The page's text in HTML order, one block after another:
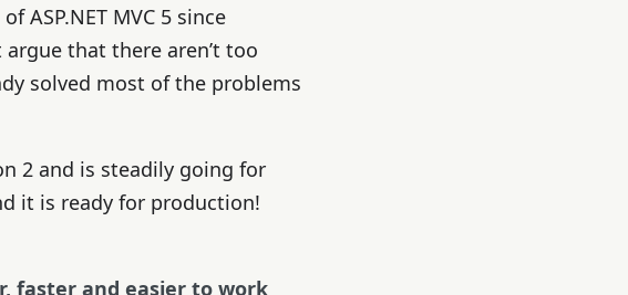
ASP.NET MVC 5 since
argue that there aren’t too
solved most of the problems
2 and is steadily going for
it is ready for production!
faster and easier to work